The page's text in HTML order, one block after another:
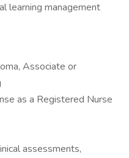
learning management
Associate or
as a Registered Nurse
assessments,